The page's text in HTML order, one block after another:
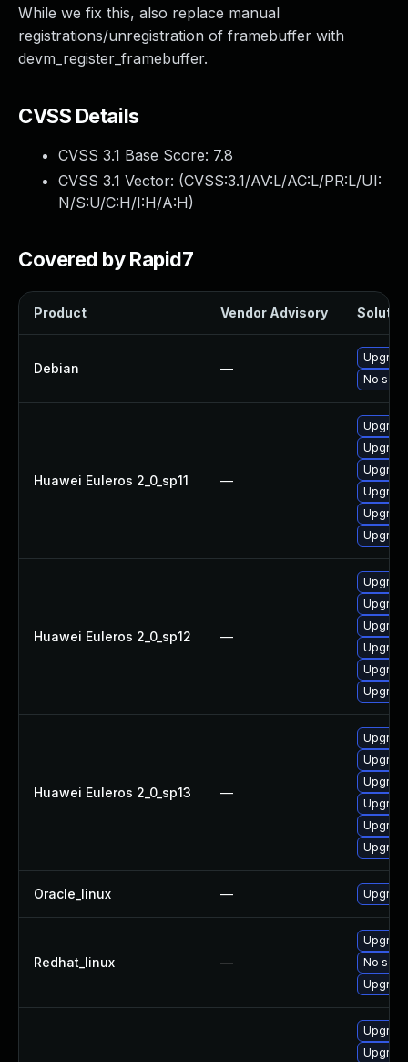
While we fix this, also replace manual
registrations/unregistration of framebuffer with
devm_register_framebuffer.
CVSS Details
CVSS 3.1 Base Score: 7.8
CVSS 3.1 Vector: (CVSS:3.1/AV:L/AC:L/PR:L/UI:
N/S:U/C:H/I:H/A:H)
Covered by Rapid7
Product Vendor Advisory
Debian —
No
Huawei Euleros 2_0_sp11 —
Huawei Euleros 2_0_sp12 —
Huawei Euleros 2_0_sp13 —
Oracle_linux —
Redhat_linux —
No